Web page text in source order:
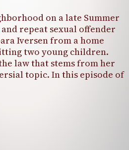
on a late Summer
repeat sexual offender
Iversen from a home
two young children.
law that stems from her
topic. In this episode of